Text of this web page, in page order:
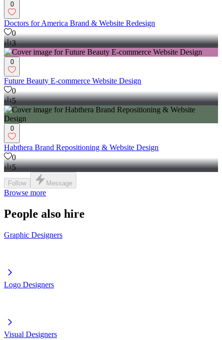
0
Doctors for America Brand & Website Redesign
0
3
0
Future Beauty E-commerce Website Design
0
5
0
Habthera Brand Repositioning & Website Design
0
5
Follow Message
Browse more
People also hire
Graphic Designers
Logo Designers
Visual Designers